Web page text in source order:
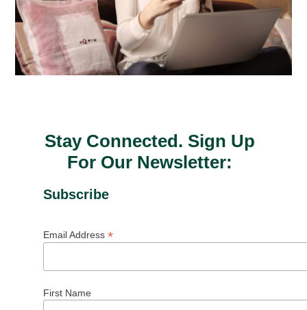
Stay Connected. Sign Up
For Our Newsletter:
Subscribe
Email Address *
First Name